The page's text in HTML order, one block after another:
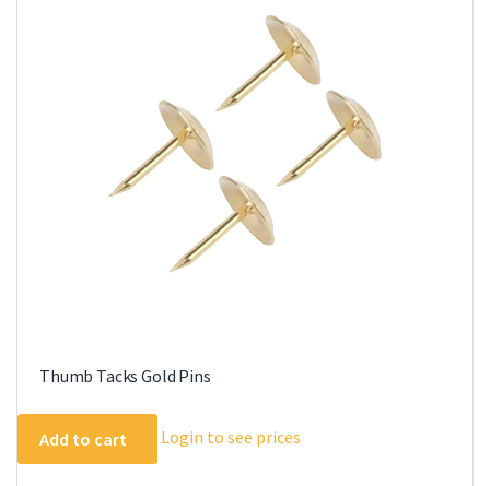
Thumb Tacks Gold Pins
Add to cart Login to see prices